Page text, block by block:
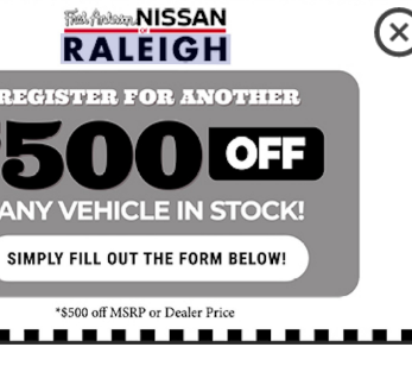
Engine Starter Accessory
body-color